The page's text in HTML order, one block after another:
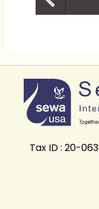
Tax ID : 20-